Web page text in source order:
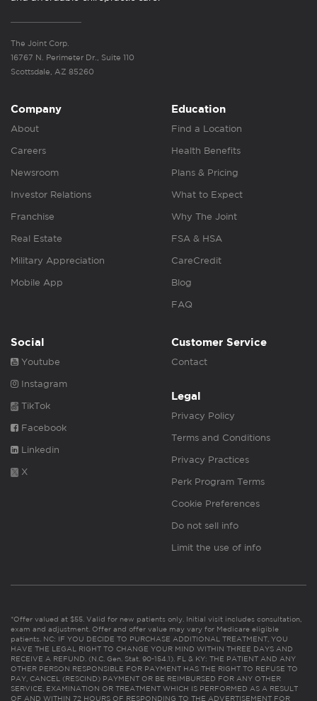
The Joint Corp.
16767 N. Perimeter Dr., Suite 110
Scottsdale, AZ 85260
Company
About
Careers
Newsroom
Investor Relations
Franchise
Real Estate
Military Appreciation
Mobile App
Education
Find a Location
Health Benefits
Plans & Pricing
What to Expect
Why The Joint
FSA & HSA
CareCredit
Blog
FAQ
Social
Youtube
Instagram
TikTok
Facebook
Linkedin
X
Customer Service
Contact
Legal
Privacy Policy
Terms and Conditions
Privacy Practices
Perk Program Terms
Cookie Preferences
Do not sell info
Limit the use of info
*Offer valued at $55. Valid for new patients only. Initial visit includes consultation,
exam and adjustment. Offer and offer value may vary for Medicare eligible
patients. NC: IF YOU DECIDE TO PURCHASE ADDITIONAL TREATMENT, YOU
HAVE THE LEGAL RIGHT TO CHANGE YOUR MIND WITHIN THREE DAYS AND
RECEIVE A REFUND. (N.C. Gen. Stat. 90-154.1). FL & KY: THE PATIENT AND ANY
OTHER PERSON RESPONSIBLE FOR PAYMENT HAS THE RIGHT TO REFUSE TO
PAY, CANCEL (RESCIND) PAYMENT OR BE REIMBURSED FOR ANY OTHER
SERVICE, EXAMINATION OR TREATMENT WHICH IS PERFORMED AS A RESULT
OF AND WITHIN 72 HOURS OF RESPONDING TO THE ADVERTISEMENT FOR